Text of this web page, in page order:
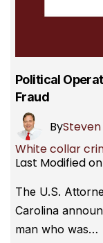
Political
Fraud
By
White collar
Last Modified
The U.S.
Carolina
man who was…